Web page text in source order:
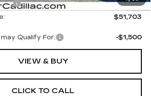
-$1,000
$51,703
Qualify For: -$1,500
VIEW & BUY
CLICK TO CALL